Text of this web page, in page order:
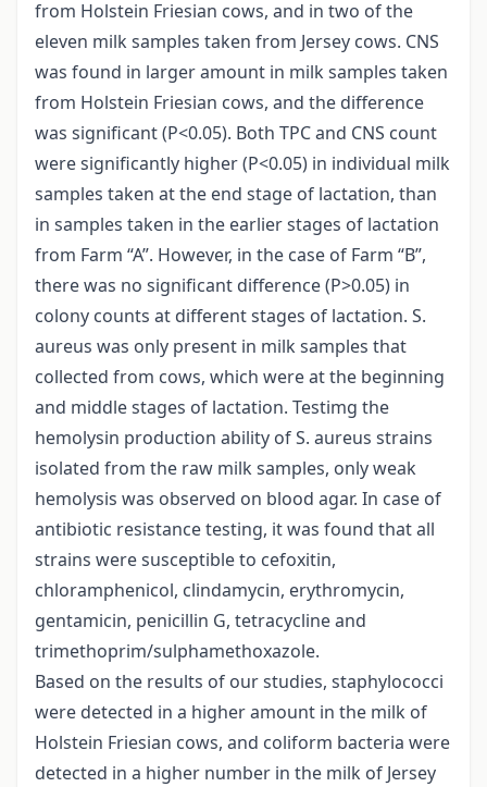
from Holstein Friesian cows, and in two of the
eleven milk samples taken from Jersey cows. CNS
was found in larger amount in milk samples taken
from Holstein Friesian cows, and the difference
was significant (P<0.05). Both TPC and CNS count
were significantly higher (P<0.05) in individual milk
samples taken at the end stage of lactation, than
in samples taken in the earlier stages of lactation
from Farm “A”. However, in the case of Farm “B”,
there was no significant difference (P>0.05) in
colony counts at different stages of lactation. S.
aureus was only present in milk samples that
collected from cows, which were at the beginning
and middle stages of lactation. Testimg the
hemolysin production ability of S. aureus strains
isolated from the raw milk samples, only weak
hemolysis was observed on blood agar. In case of
antibiotic resistance testing, it was found that all
strains were susceptible to cefoxitin,
chloramphenicol, clindamycin, erythromycin,
gentamicin, penicillin G, tetracycline and
trimethoprim/sulphamethoxazole.
Based on the results of our studies, staphylococci
were detected in a higher amount in the milk of
Holstein Friesian cows, and coliform bacteria were
detected in a higher number in the milk of Jersey